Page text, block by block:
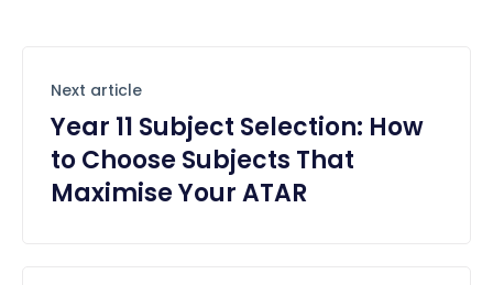
Next article
Year 11 Subject Selection: How
to Choose Subjects That
Maximise Your ATAR